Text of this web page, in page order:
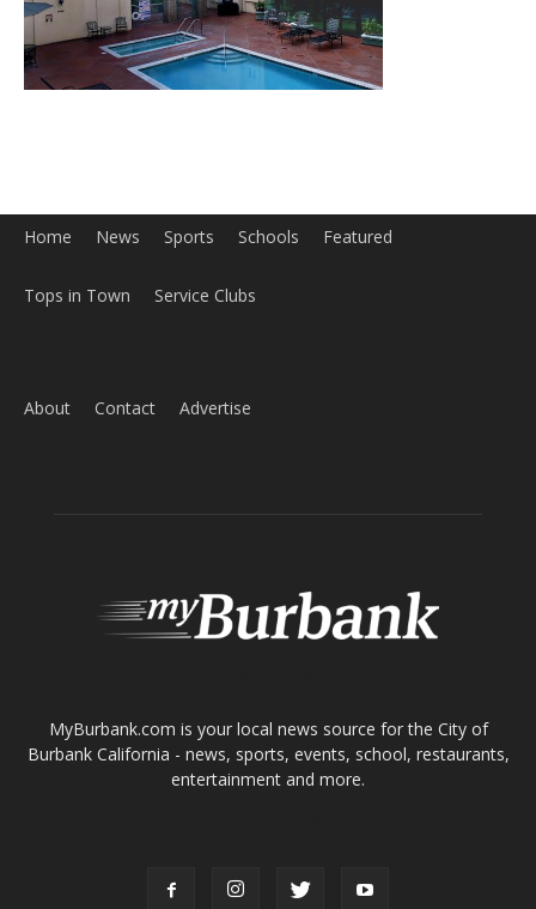
Home News Sports Schools Featured
Tops in Town Service Clubs
About Contact Advertise
MyBurbank.com is your local news source for the City of
Burbank California - news, sports, events, school, restaurants,
entertainment and more.